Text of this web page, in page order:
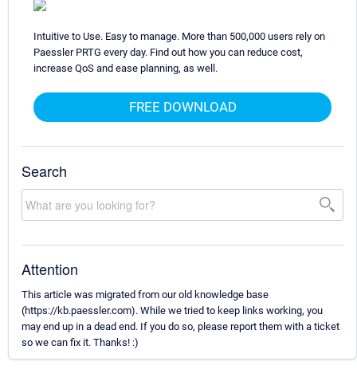
Intuitive to Use. Easy to manage. More than 500,000 users rely on
Paessler PRTG every day. Find out how you can reduce cost,
increase QoS and ease planning, as well.
FREE DOWNLOAD
Search
Attention
This article was migrated from our old knowledge base
(https://kb.paessler.com). While we tried to keep links working, you
may end up in a dead end. If you do so, please report them with a ticket
so we can fix it. Thanks! :)